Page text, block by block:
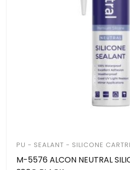
PU - SEALANT - SILICONE
M-5576 ALCON NEUTRAL